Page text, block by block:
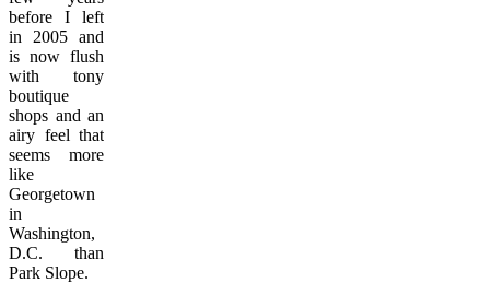
before I left
in 2005 and
is now flush
with tony
boutique
shops and an
airy feel that
seems more
like
Georgetown
in
Washington,
D.C. than
Park Slope.